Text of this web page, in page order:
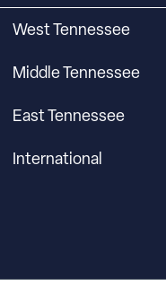
West Tennessee
Middle Tennessee
East Tennessee
International